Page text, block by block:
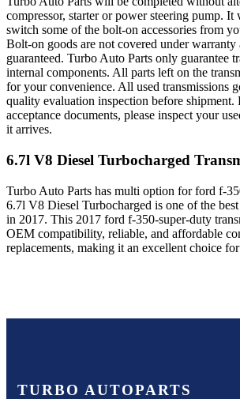
compressor, starter or power steering pump. It
switch some of the bolt-on accessories from
Bolt-on goods are not covered under warranty
guaranteed. Turbo Auto Parts only guarantee
internal components. All parts left on the
for your convenience. All used transmissions
quality evaluation inspection before shipment.
acceptance documents, please inspect your
it arrives.
6.7l V8 Diesel Turbocharged
Turbo Auto Parts has multi option forford f-
6.7l V8 Diesel Turbocharged is one of the
in 2017. This 2017 ford f-350-super-duty
OEM compatibility, reliable, and affordable
replacements, making it an excellent choice for
TURBO AUTOPARTS